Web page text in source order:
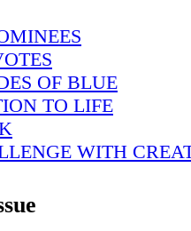
this year's stunt
Tune into TBS and
SAG Awards®
C A R T E R I
E R S H O C K
OF BLUE
TO LIFE
WITH
WORTH A